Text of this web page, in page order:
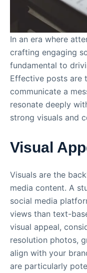
In an era where
crafting engaging
fundamental to
Effective posts are
communicate a
resonate deeply
strong visuals and
Visual
Visuals are the
media content. A
social media
views than text-
visual appeal,
resolution photos,
align with your
are particularly